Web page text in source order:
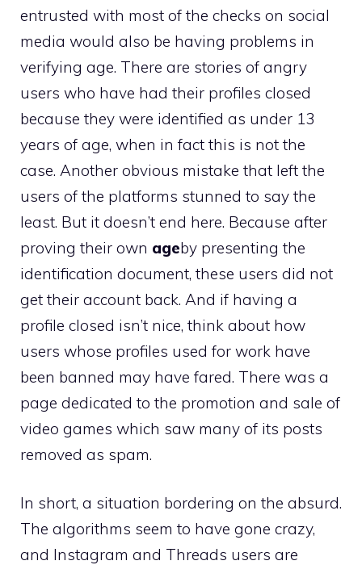
entrusted with most of the checks on social
media would also be having problems in
verifying age. There are stories of angry
users who have had their profiles closed
because they were identified as under 13
years of age, when in fact this is not the
case. Another obvious mistake that left the
users of the platforms stunned to say the
least. But it doesn’t end here. Because after
proving their own ageby presenting the
identification document, these users did not
get their account back. And if having a
profile closed isn’t nice, think about how
users whose profiles used for work have
been banned may have fared. There was a
page dedicated to the promotion and sale of
video games which saw many of its posts
removed as spam.
In short, a situation bordering on the absurd.
The algorithms seem to have gone crazy,
and Instagram and Threads users are